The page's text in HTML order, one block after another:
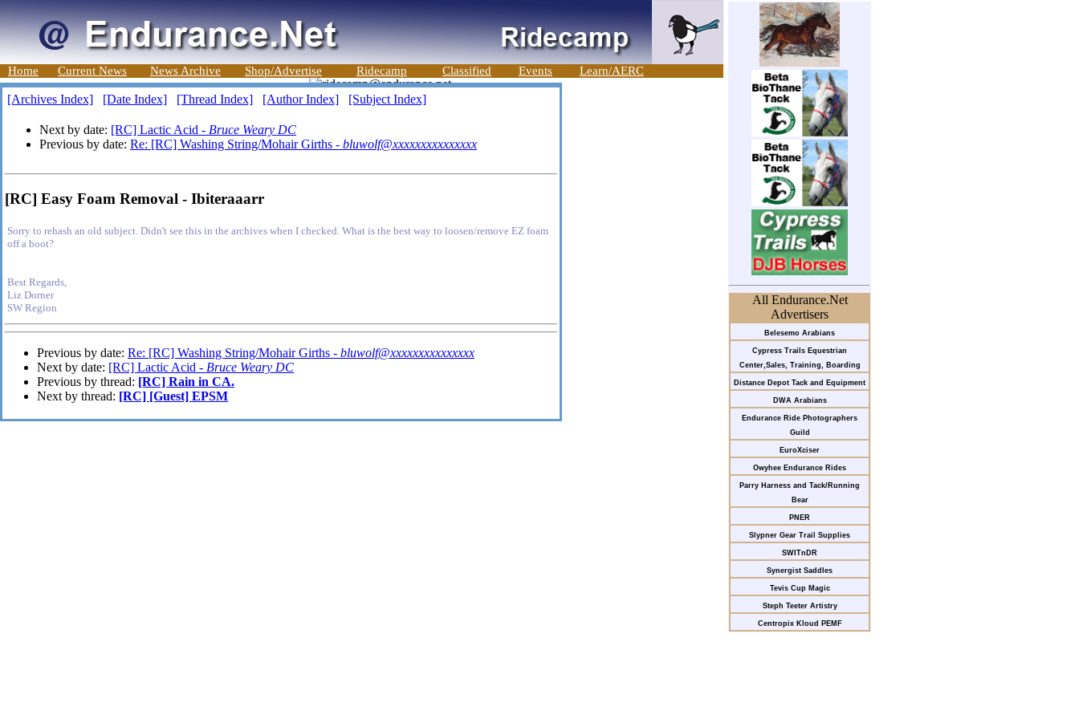
Home Current News News Archive Shop/Advertise Ridecamp Classified Events Learn/AERC
All Endurance.Net
Advertisers
Belesemo Arabians
Cypress Trails Equestrian
Center,Sales, Training, Boarding
Distance Depot Tack and Equipment
DWA Arabians
Endurance Ride Photographers
Guild
EuroXciser
Owyhee Endurance Rides
Parry Harness and Tack/Running
Bear
PNER
Slypner Gear Trail Supplies
SWITnDR
Synergist Saddles
Tevis Cup Magic
Steph Teeter Artistry
Centropix Kloud PEMF
[Archives Index] [Date Index] [Thread Index] [Author Index] [Subject Index]
Next by date: [RC] Lactic Acid - Bruce Weary DC
Previous by date: Re: [RC] Washing String/Mohair Girths - bluwolf@xxxxxxxxxxxxxxx
[RC] Easy Foam Removal - Ibiteraaarr
Sorry to rehash an old subject. Didn't see this in the archives when I checked. What is the best way to loosen/remove EZ foam
off a boot?
Best Regards,
Liz Dorner
SW Region
Previous by date: Re: [RC] Washing String/Mohair Girths - bluwolf@xxxxxxxxxxxxxxx
Next by date: [RC] Lactic Acid - Bruce Weary DC
Previous by thread: [RC] Rain in CA.
Next by thread: [RC] [Guest] EPSM